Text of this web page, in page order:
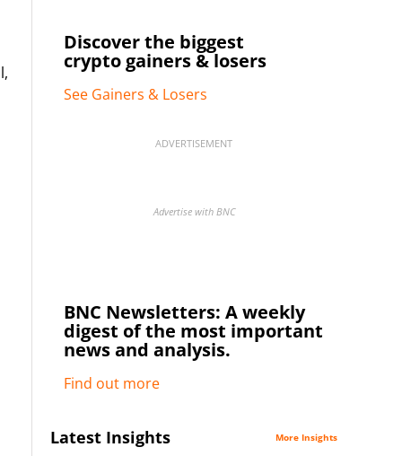
Discover the biggest
crypto gainers & losers
See Gainers & Losers
ADVERTISEMENT
Advertise with BNC
BNC Newsletters: A weekly
digest of the most important
news and analysis.
Find out more
Latest Insights More Insights